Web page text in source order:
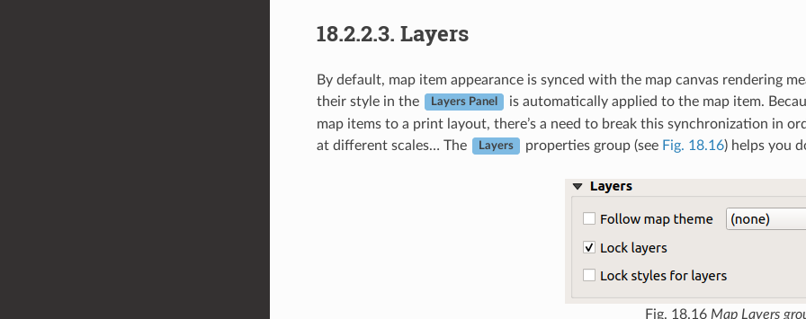
18.2.2.3. Layers
By default, map item appearance is synced with the map canvas rendering
their style in the
Layers Panel
is automatically applied to the map item.
map items to a print layout, there’s a need to break this synchronization in
at different scales… The
Layers properties group (see Fig. 18.16) helps you
Fig. 18.16 Map Layers